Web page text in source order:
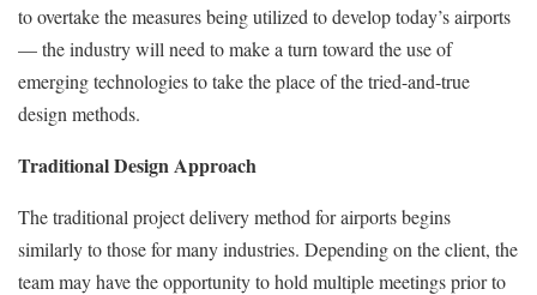
to overtake the measures being utilized to develop today’s airports
— the industry will need to make a turn toward the use of
emerging technologies to take the place of the tried-and-true
design methods.
Traditional Design Approach
The traditional project delivery method for airports begins
similarly to those for many industries. Depending on the client, the
team may have the opportunity to hold multiple meetings prior to